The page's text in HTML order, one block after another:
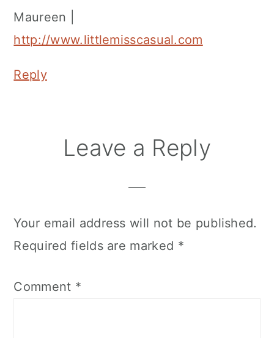
Maureen |
http://www.littlemisscasual.com
Reply
Leave a Reply
Your email address will not be published.
Required fields are marked *
Comment *